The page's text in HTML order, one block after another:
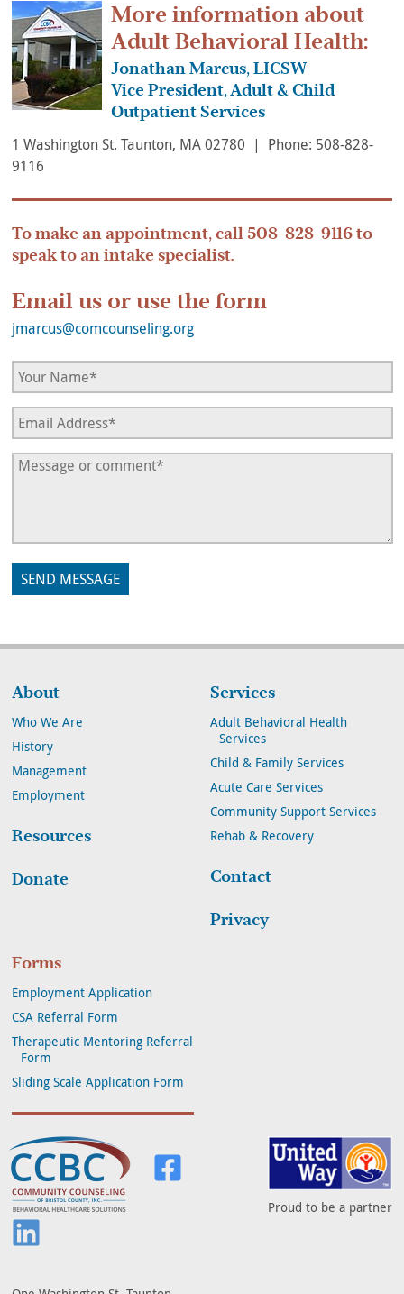
More information about
Adult Behavioral Health:
Jonathan Marcus, LICSW
Vice President, Adult & Child
Outpatient Services
1 Washington St. Taunton, MA 02780 | Phone: 508-828-
9116
To make an appointment, call 508-828-9116to
speak to an intake specialist.
Email us or use the form
jmarcus@comcounseling.org
About
Who We Are
History
Management
Employment
Resources
Donate
Services
Adult Behavioral Health
Services
Child & Family Services
Acute Care Services
Community Support Services
Rehab & Recovery
Contact
Privacy
Forms
Employment Application
CSA Referral Form
Therapeutic Mentoring Referral
Form
Sliding Scale Application Form
Community Counseling of Bristol
Visit us on Facebook
Proud to be a partner